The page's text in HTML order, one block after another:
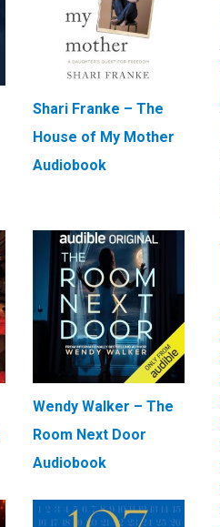
Shari Franke – The
House of My Mother
Audiobook
Wendy Walker – The
Room Next Door
Audiobook